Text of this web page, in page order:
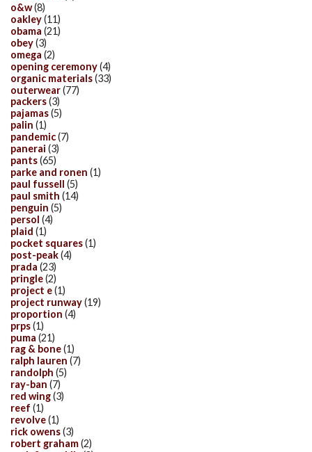
o&w(8)
oakley(11)
obama (21)
obey(3)
omega (2)
opening ceremony(4)
organic materials(33)
outerwear(77)
packers(3)
pajamas(5)
palin (1)
pandemic(7)
panerai (3)
pants(65)
parke and ronen (1)
paul fussell (5)
paul smith (14)
penguin (5)
persol (4)
plaid (1)
pocket squares(1)
post-peak(4)
prada (23)
pringle(2)
project e(1)
project runway(19)
proportion (4)
prps(1)
puma (21)
rag & bone(1)
ralph lauren (7)
randolph (5)
ray-ban (7)
red wing(3)
reef (1)
revolve(1)
rick owens(3)
robert graham(2)